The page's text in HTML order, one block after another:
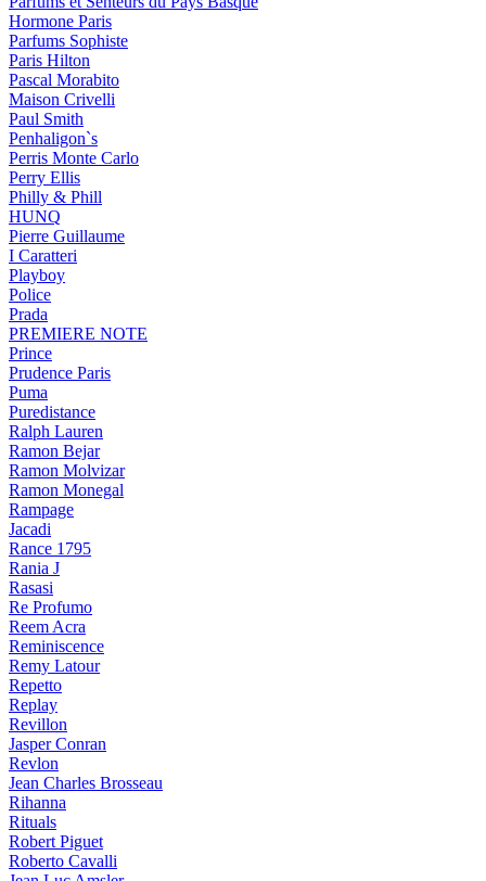
Hormone Paris
Parfums Sophiste
Paris Hilton
Pascal Morabito
Maison Crivelli
Paul Smith
Penhaligon`s
Perris Monte Carlo
Perry Ellis
Philly & Phill
HUNQ
Pierre Guillaume
I Caratteri
Playboy
Police
Prada
PREMIERE NOTE
Prince
Prudence Paris
Puma
Puredistance
Ralph Lauren
Ramon Bejar
Ramon Molvizar
Ramon Monegal
Rampage
Jacadi
Rance 1795
Rania J
Rasasi
Re Profumo
Reem Acra
Reminiscence
Remy Latour
Repetto
Replay
Revillon
Jasper Conran
Revlon
Jean Charles Brosseau
Rihanna
Rituals
Robert Piguet
Roberto Cavalli